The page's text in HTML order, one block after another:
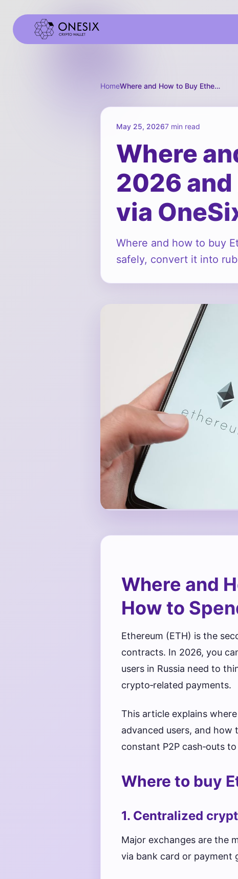
Home Where and How to Buy Ethereum in 2026 and How to Spend It in Russia via OneSix
May 25, 20267 min read
Where
2026 and
via
Where and how to buy
safely, convert it into
Where and
How to
Ethereum (ETH) is the
contracts. In 2026, you
users in Russia need to
crypto‑related payments.
This article explains
advanced users, and how
constant P2P cash‑outs
Where to buy
1. Centralized
Major exchanges are the
via bank card or payment